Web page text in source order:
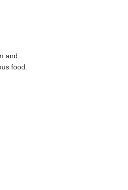
and
food.